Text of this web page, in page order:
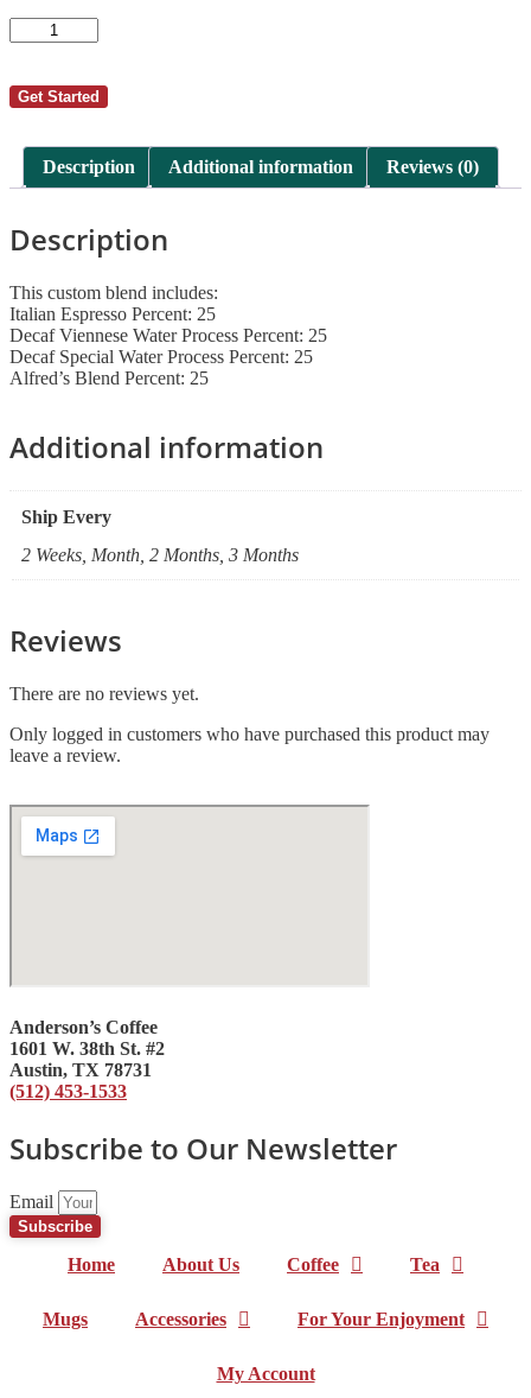
AutoShip
-
Bishop
76
Get Started
Description Additional information Reviews (0)
Description
This custom blend includes:
Italian Espresso Percent: 25
Decaf Viennese Water Process Percent: 25
Decaf Special Water Process Percent: 25
Alfred’s Blend Percent: 25
Additional information
Ship Every
2 Weeks, Month, 2 Months, 3 Months
Reviews
There are no reviews yet.
Only logged in customers who have purchased this product may
leave a review.
Anderson’s Coffee
1601 W. 38th St. #2
Austin, TX 78731
(512) 453-1533
Subscribe to Our Newsletter
Email
Subscribe
Home About Us Coffee Tea
Mugs Accessories For Your Enjoyment
My Account